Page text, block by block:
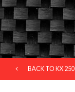
BACK TO KX 250